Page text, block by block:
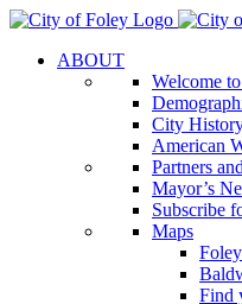
Skip
contentABOUT
Welcome
City
American
Partners
Mayor’s
Subscribe
Maps
Find